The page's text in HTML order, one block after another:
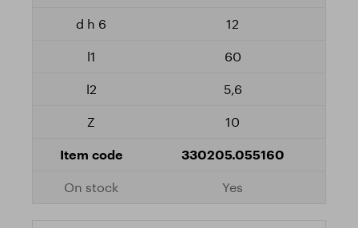
12
60
5,6
10
330205.055160
Yes